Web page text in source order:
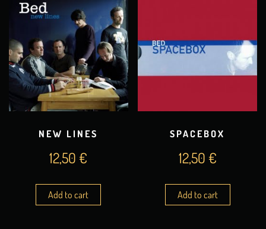
NEW LINES
12,50€
Add to cart
SPACEBOX
12,50€
Add to cart